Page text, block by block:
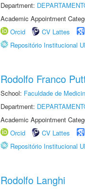
Department:
Academic Appointment
Orcid
CV Lattes
Repositório Institucional
Rodolfo Franco
School: Faculdade de
Department:
Academic Appointment
Orcid
CV Lattes
Repositório Institucional
Rodolfo Langhi